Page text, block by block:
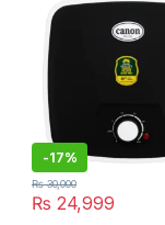
-17%
₨ 24,999
₨30,000